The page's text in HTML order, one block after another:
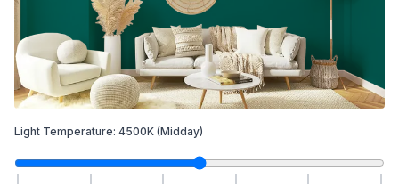
Light Temperature: 4500K (Midday)